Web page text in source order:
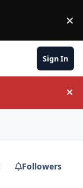
×
Sign In
Followers